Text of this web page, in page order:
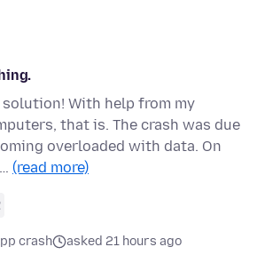
With help from my
that is. The crash was due
overloaded with data. On
(read more)
crash
asked 21 hours ago